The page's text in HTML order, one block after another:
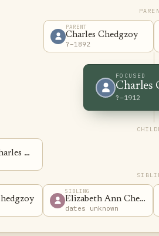
PARENT
Charles Chedgzoy
?–1892
FOCUSED
Charles
?–1912
Chedzoy
SIBLING
Elizabeth Ann
dates unknown